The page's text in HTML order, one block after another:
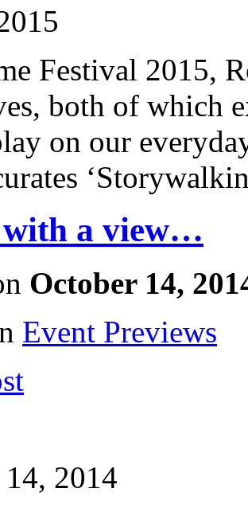
Festival 2015,
both of which
on our
with a view…
October 14,
Event Previews
2014